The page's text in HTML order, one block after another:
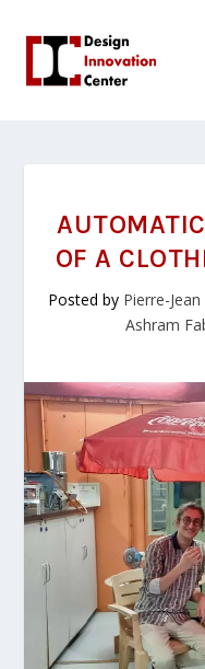
OF A
Posted by Pierre-
Ashram